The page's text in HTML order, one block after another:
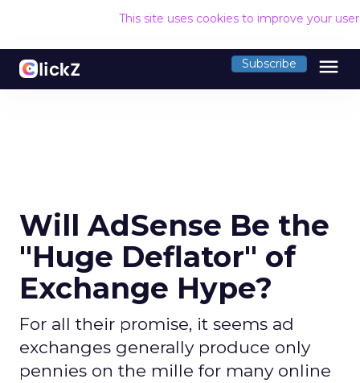
This site uses cookies to improve your
Subscribe menu
Will AdSense Be the
"Huge Deflator" of
Exchange Hype?
For all their promise, it seems ad
exchanges generally produce only
pennies on the mille for many online